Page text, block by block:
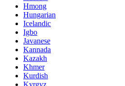
Hmong
Hungarian
Icelandic
Igbo
Javanese
Kannada
Kazakh
Khmer
Kurdish
Kyrgyz